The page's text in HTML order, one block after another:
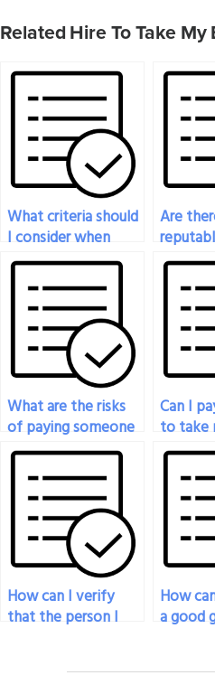
Related Hire To Take My
What criteria should
I consider when
choosing someone
to take my
psychology exam?
Are
What are the risks
of paying someone
to take my
psychology exam
online?
Can I
to take
I’m
How can I verify
that the person I
has a strong work
How
a good